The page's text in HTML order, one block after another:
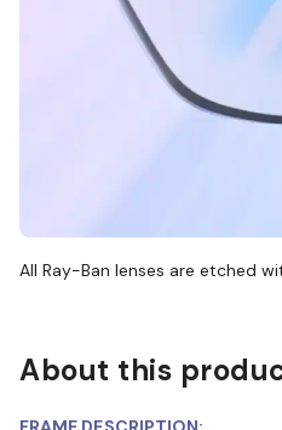
All Ray-Ban lenses are etched
About this